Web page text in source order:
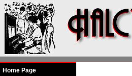
Home Page